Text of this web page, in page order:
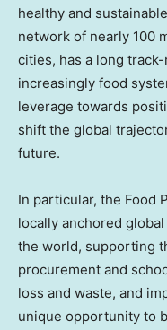
healthy and
network of nearly 100
cities, has a long
increasingly food
leverage towards
shift the global
future.
In particular, the Food
locally anchored
the world, supporting
procurement and
loss and waste, and
unique opportunity to